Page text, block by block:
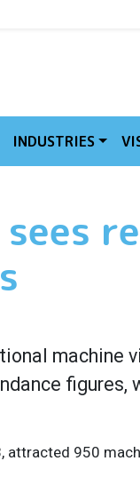
INDUSTRIES
machine
attracted 950